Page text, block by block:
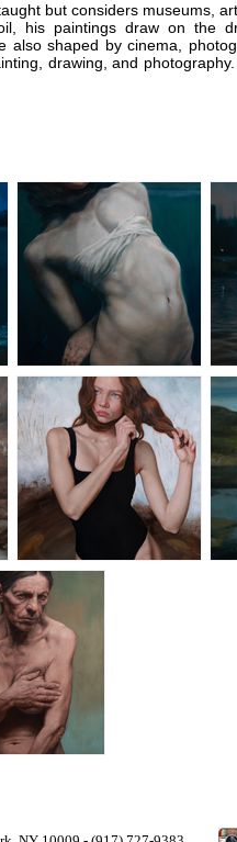
but considers museums,
his paintings draw on the
shaped by cinema,
drawing, and